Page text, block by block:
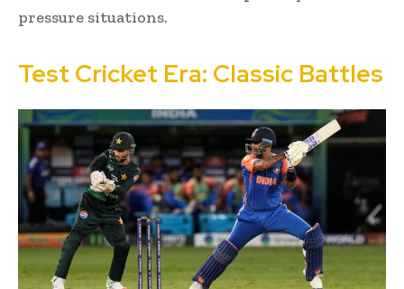
pressure situations.
Test Cricket Era: Classic Battles